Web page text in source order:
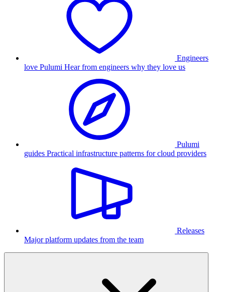
Engineers
love Pulumi Hear from engineers why they love us
Pulumi
guides Practical infrastructure patterns for cloud providers
Releases
Major platform updates from the team